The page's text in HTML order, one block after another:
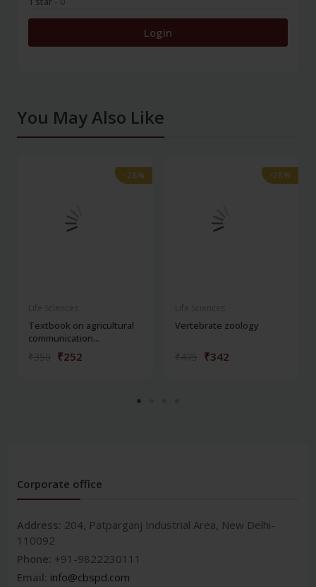
Login
You May Also Like
-28%
-28%
Textbook on agricultural
communication...
₹252
-28%
-28%
Vertebrate zoology
₹342
Corporate office
Address: 204, Patparganj Industrial Area, New Delhi-
110092
Phone: +91-9822230111
Email: info@cbspd.com